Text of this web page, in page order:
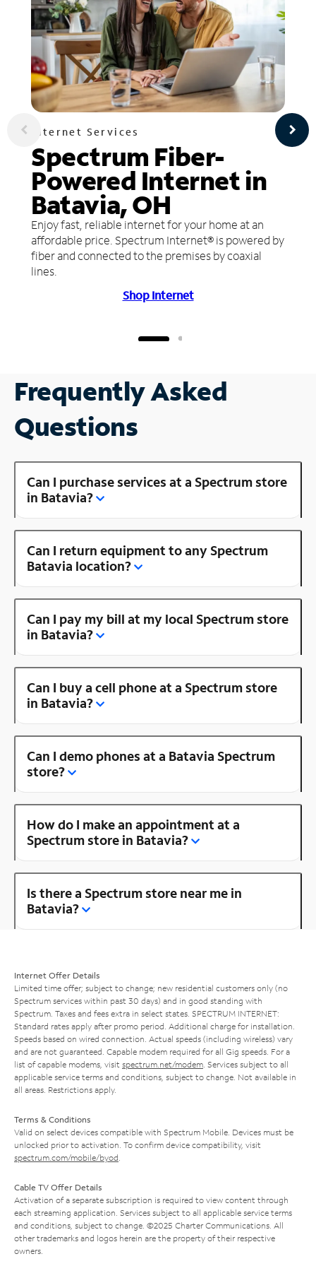
Internet Services
Spectrum Fiber-
Powered Internet in
Batavia, OH
Enjoy fast, reliable internet for your home at an
affordable price. Spectrum Internet® is powered by
fiber and connected to the premises by coaxial
lines.
Shop Internet
Frequently Asked
Questions
Can I purchase services at a Spectrum store
in Batavia?
Can I return equipment to any Spectrum
Batavia location?
Can I pay my bill at my local Spectrum store
in Batavia?
Can I buy a cell phone at a Spectrum store
in Batavia?
Can I demo phones at a Batavia Spectrum
store?
How do I make an appointment at a
Spectrum store in Batavia?
Is there a Spectrum store near me in
Batavia?
Internet Offer Details
Limited time offer; subject to change; new residential customers only (no
Spectrum services within past 30 days) and in good standing with
Spectrum. Taxes and fees extra in select states. SPECTRUM INTERNET:
Standard rates apply after promo period. Additional charge for installation.
Speeds based on wired connection. Actual speeds (including wireless) vary
and are not guaranteed. Capable modem required for all Gig speeds. For a
list of capable modems, visit spectrum.net/modem . Services subject to all
applicable service terms and conditions, subject to change. Not available in
all areas. Restrictions apply.
Terms & Conditions
Valid on select devices compatible with Spectrum Mobile. Devices must be
unlocked prior to activation. To confirm device compatibility, visit
spectrum.com/mobile/byod
Cable TV Offer Details
Activation of a separate subscription is required to view content through
each streaming application. Services subject to all applicable service terms
and conditions, subject to change. ©2025 Charter Communications. All
other trademarks and logos herein are the property of their respective
owners.